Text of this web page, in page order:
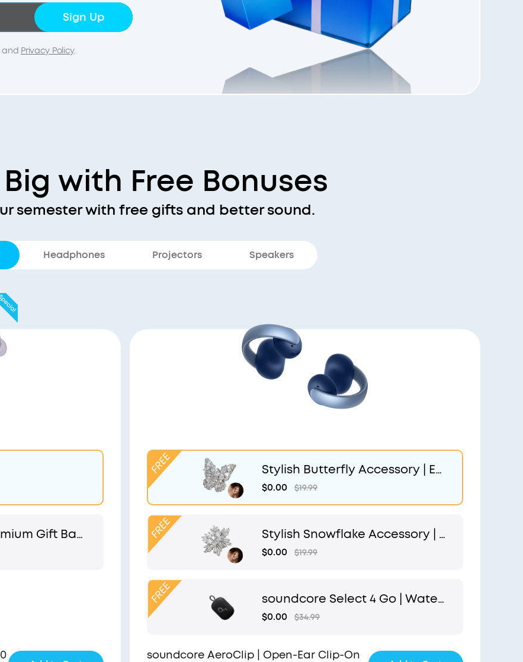
Sign Up
and Privacy Policy.
with Free Bonuses
semester with free gifts and better sound.
Headphones Projectors Speakers
Gift Bag
Stylish Butterfly Accessory | Ex
clusive Design for soundcore A
eroClip
$0.00 $19.99
Stylish Snowflake Accessory | E
xclusive Design for soundcore
$0.00 $19.99
soundcore Select 4 Go | Water
proof Bluetooth Shower Speak
$0.00 $34.99
soundcore AeroClip | Open-Ear Clip-On